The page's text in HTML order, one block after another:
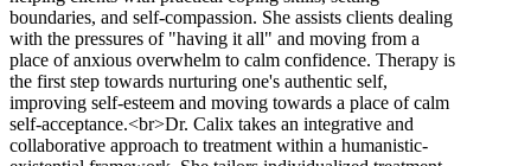
boundaries, and self-compassion. She assists clients dealing
with the pressures of "having it all" and moving from a
place of anxious overwhelm to calm confidence. Therapy is
the first step towards nurturing one's authentic self,
improving self-esteem and moving towards a place of calm
self-acceptance.<br>Dr. Calix takes an integrative and
collaborative approach to treatment within a humanistic-